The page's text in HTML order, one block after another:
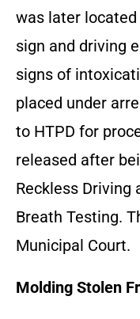
was later
sign and driving
signs of
placed under
to HTPD for
released after
Reckless Driving
Breath Testing.
Municipal Court.
Molding Stolen